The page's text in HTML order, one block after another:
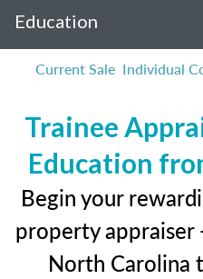
Education
Current Sale Individual
Trainee
Education
Begin your
property appraiser
North Carolina